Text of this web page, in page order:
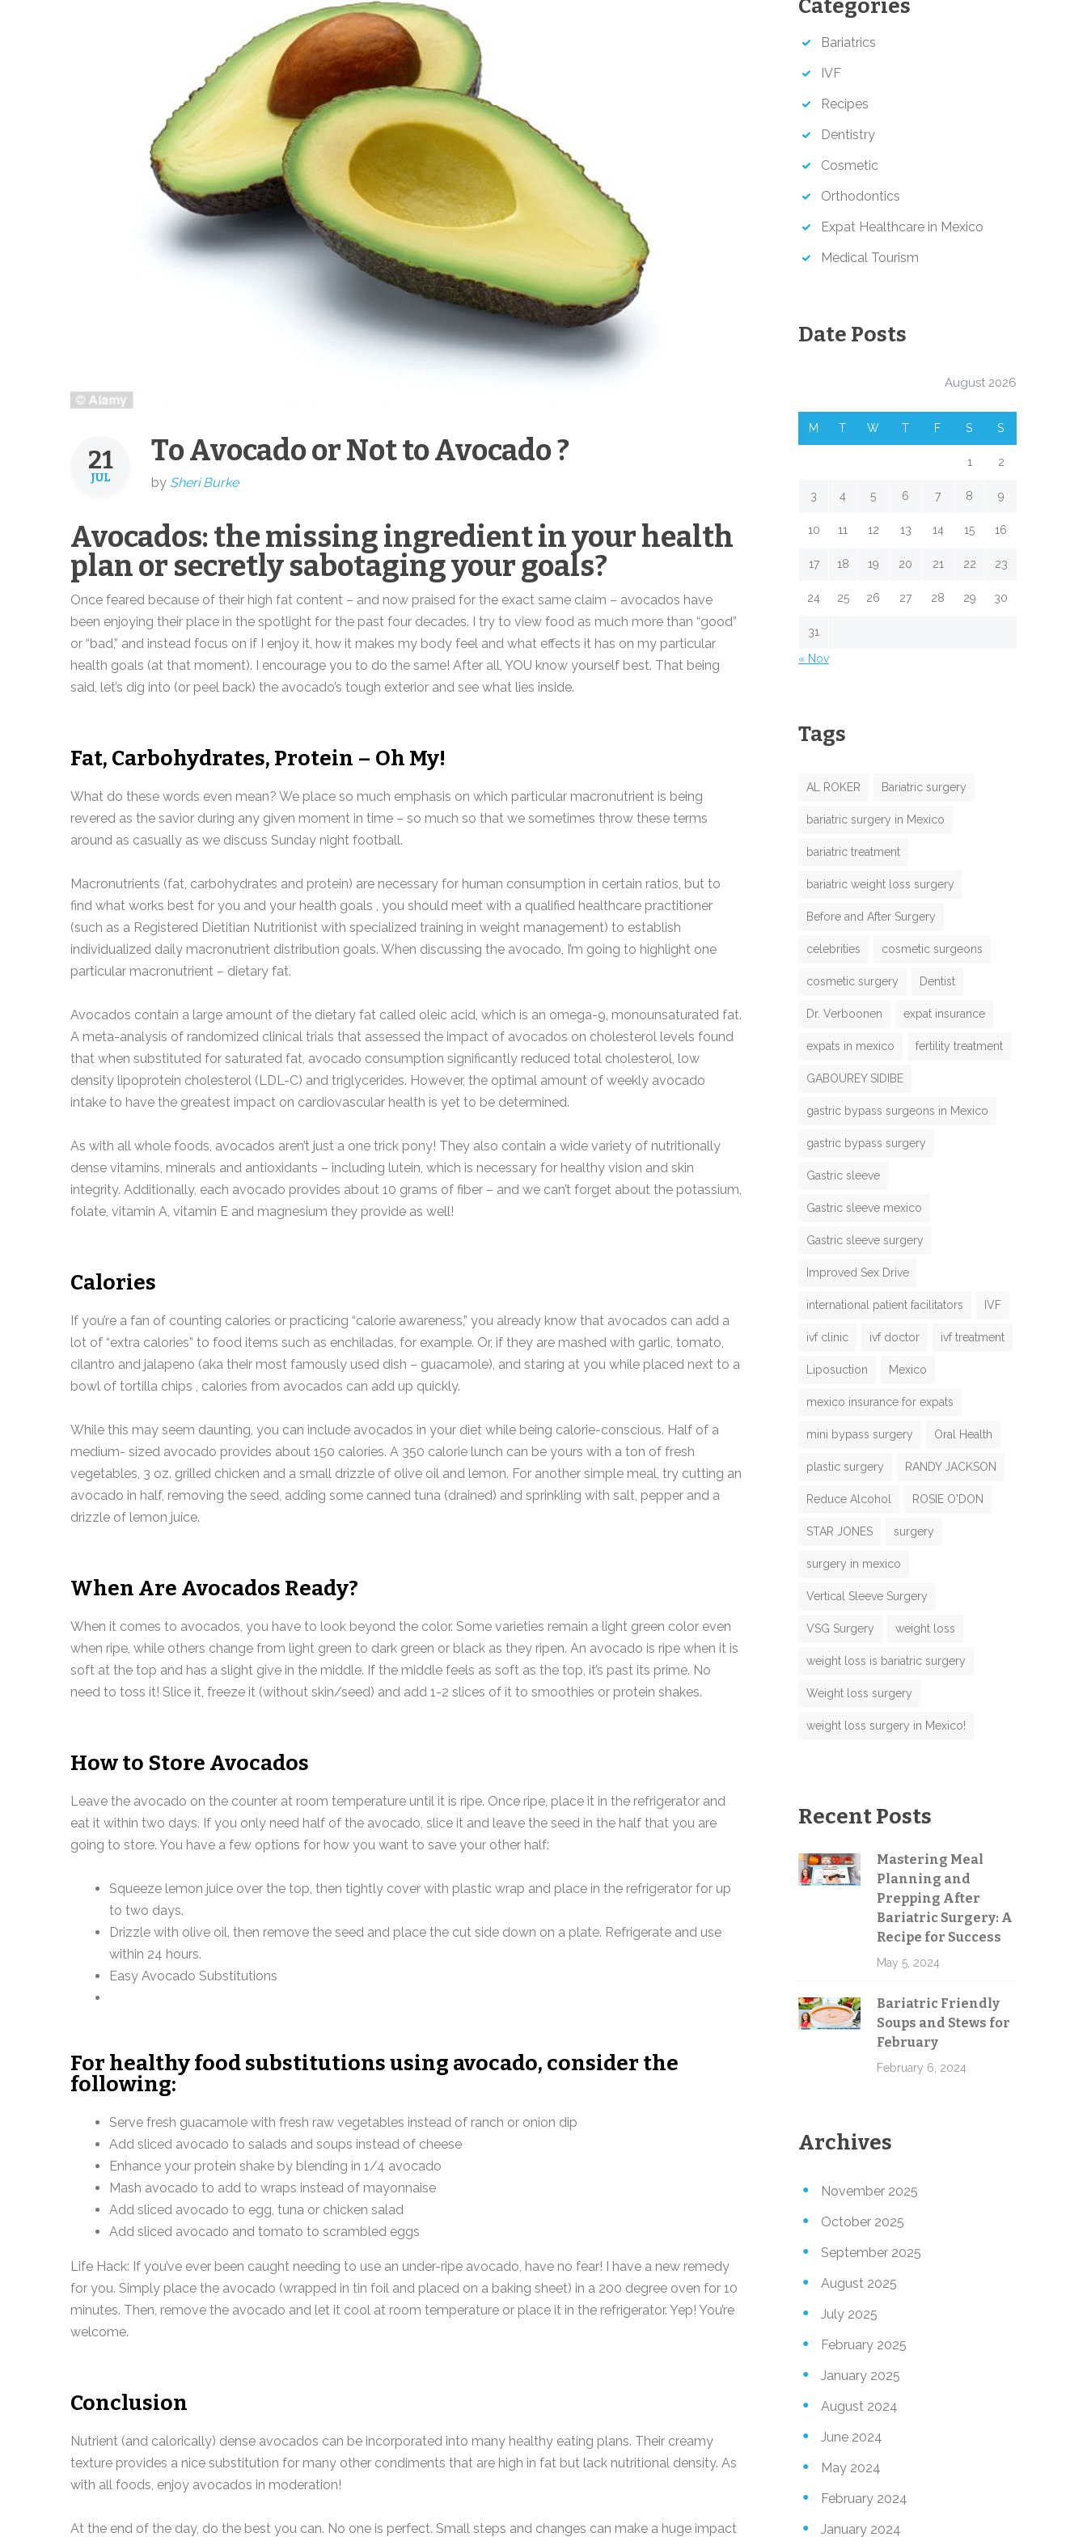
l
*
*
M
P
h
21
JUL
To Avocado or Not to Avocado ?
by Sheri Burke
Avocados: the missing ingredient in your health
plan or secretly sabotaging your goals?
Once feared because of their high fat content – and now praised for the exact same claim – avocados have
been enjoying their place in the spotlight for the past four decades. I try to view food as much more than “good”
or “bad,” and instead focus on if I enjoy it, how it makes my body feel and what effects it has on my particular
health goals (at that moment). I encourage you to do the same! After all, YOU know yourself best. That being
said, let’s dig into (or peel back) the avocado’s tough exterior and see what lies inside.
Fat, Carbohydrates, Protein – Oh My!
What do these words even mean? We place so much emphasis on which particular macronutrient is being
revered as the savior during any given moment in time – so much so that we sometimes throw these terms
around as casually as we discuss Sunday night football.
Macronutrients (fat, carbohydrates and protein) are necessary for human consumption in certain ratios, but to
find what works best for you and your health goals , you should meet with a qualified healthcare practitioner
(such as a Registered Dietitian Nutritionist with specialized training in weight management) to establish
individualized daily macronutrient distribution goals. When discussing the avocado, I’m going to highlight one
particular macronutrient – dietary fat.
Avocados contain a large amount of the dietary fat called oleic acid, which is an omega-9, monounsaturated fat.
A meta-analysis of randomized clinical trials that assessed the impact of avocados on cholesterol levels found
that when substituted for saturated fat, avocado consumption significantly reduced total cholesterol, low
density lipoprotein cholesterol (LDL-C) and triglycerides. However, the optimal amount of weekly avocado
intake to have the greatest impact on cardiovascular health is yet to be determined.
As with all whole foods, avocados aren’t just a one trick pony! They also contain a wide variety of nutritionally
dense vitamins, minerals and antioxidants – including lutein, which is necessary for healthy vision and skin
integrity. Additionally, each avocado provides about 10 grams of fiber – and we can’t forget about the potassium,
folate, vitamin A, vitamin E and magnesium they provide as well!
Calories
If you’re a fan of counting calories or practicing “calorie awareness,” you already know that avocados can add a
lot of “extra calories” to food items such as enchiladas, for example. Or, if they are mashed with garlic, tomato,
cilantro and jalapeno (aka their most famously used dish – guacamole), and staring at you while placed next to a
bowl of tortilla chips , calories from avocados can add up quickly.
While this may seem daunting, you can include avocados in your diet while being calorie-conscious. Half of a
medium- sized avocado provides about 150 calories. A 350 calorie lunch can be yours with a ton of fresh
vegetables, 3 oz. grilled chicken and a small drizzle of olive oil and lemon. For another simple meal, try cutting an
avocado in half, removing the seed, adding some canned tuna (drained) and sprinkling with salt, pepper and a
drizzle of lemon juice.
When Are Avocados Ready?
When it comes to avocados, you have to look beyond the color. Some varieties remain a light green color even
when ripe, while others change from light green to dark green or black as they ripen. An avocado is ripe when it is
soft at the top and has a slight give in the middle. If the middle feels as soft as the top, it’s past its prime. No
need to toss it! Slice it, freeze it (without skin/seed) and add 1-2 slices of it to smoothies or protein shakes.
How to Store Avocados
Leave the avocado on the counter at room temperature until it is ripe. Once ripe, place it in the refrigerator and
eat it within two days. If you only need half of the avocado, slice it and leave the seed in the half that you are
going to store. You have a few options for how you want to save your other half:
Squeeze lemon juice over the top, then tightly cover with plastic wrap and place in the refrigerator for up
to two days.
Drizzle with olive oil, then remove the seed and place the cut side down on a plate. Refrigerate and use
within 24 hours.
Easy Avocado Substitutions
For healthy food substitutions using avocado, consider the
following:
Serve fresh guacamole with fresh raw vegetables instead of ranch or onion dip
Add sliced avocado to salads and soups instead of cheese
Enhance your protein shake by blending in 1/4 avocado
Mash avocado to add to wraps instead of mayonnaise
Add sliced avocado to egg, tuna or chicken salad
Add sliced avocado and tomato to scrambled eggs
Life Hack: If you’ve ever been caught needing to use an under-ripe avocado, have no fear! I have a new remedy
for you. Simply place the avocado (wrapped in tin foil and placed on a baking sheet) in a 200 degree oven for 10
minutes. Then, remove the avocado and let it cool at room temperature or place it in the refrigerator. Yep! You’re
welcome.
Conclusion
Nutrient (and calorically) dense avocados can be incorporated into many healthy eating plans. Their creamy
texture provides a nice substitution for many other condiments that are high in fat but lack nutritional density. As
with all foods, enjoy avocados in moderation!
At the end of the day, do the best you can. No one is perfect. Small steps and changes can make a huge impact
Categories
Bariatrics
IVF
Recipes
Dentistry
Cosmetic
Orthodontics
Expat Healthcare in Mexico
Medical Tourism
Date Posts
August 2026
M T W T F S S
1 2
3 4 5 6 7 8 9
10 11 12 13 14 15 16
17 18 19 20 21 22 23
24 25 26 27 28 29 30
31
« Nov
Tags
AL ROKER Bariatric surgery
bariatric surgery in Mexico
bariatric treatment
bariatric weight loss surgery
Before and After Surgery
celebrities cosmetic surgeons
cosmetic surgery Dentist
Dr. Verboonen expat insurance
expats in mexico fertility treatment
GABOUREY SIDIBE
gastric bypass surgeons in Mexico
gastric bypass surgery
Gastric sleeve
Gastric sleeve mexico
Gastric sleeve surgery
Improved Sex Drive
international patient facilitators IVF
ivf clinic ivf doctor ivf treatment
Liposuction Mexico
mexico insurance for expats
mini bypass surgery Oral Health
plastic surgery RANDY JACKSON
Reduce Alcohol ROSIE O'DON
STAR JONES surgery
surgery in mexico
Vertical Sleeve Surgery
VSG Surgery weight loss
weight loss is bariatric surgery
Weight loss surgery
weight loss surgery in Mexico!
Recent Posts
Mastering Meal
Planning and
Prepping After
Bariatric Surgery: A
Recipe for Success
May 5, 2024
Bariatric Friendly
Soups and Stews for
February
February 6, 2024
Archives
November 2025
October 2025
September 2025
August 2025
July 2025
February 2025
January 2025
August 2024
June 2024
May 2024
February 2024
January 2024